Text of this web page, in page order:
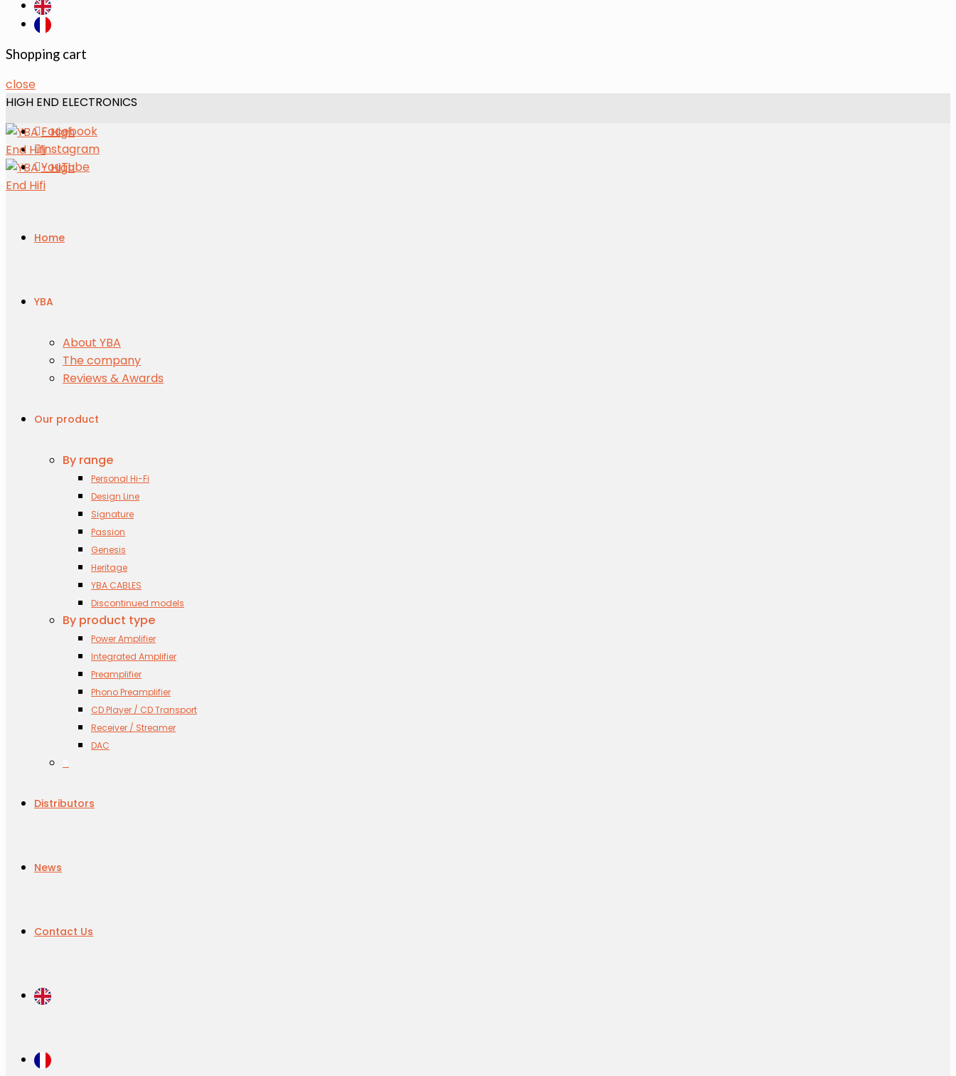
Shopping cart
close
HIGH END ELECTRONICS
Facebook
Instagram
YouTube
Home
YBA
About YBA
The company
Reviews & Awards
Our product
By range
Personal Hi-Fi
Design Line
Signature
Passion
Genesis
Heritage
YBA CABLES
Discontinued models
By product type
Power Amplifier
Integrated Amplifier
Preamplifier
Phono Preamplifier
CD Player / CD Transport
Receiver / Streamer
DAC
Distributors
News
Contact Us